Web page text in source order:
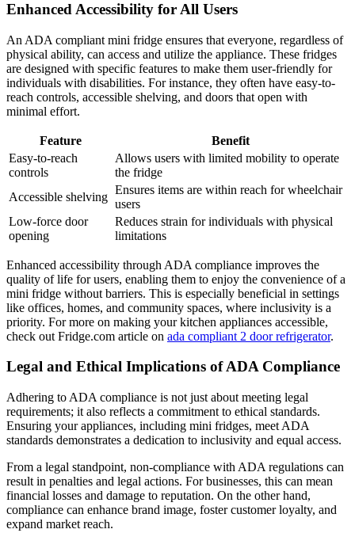
Enhanced Accessibility for All Users
An ADA compliant mini fridge ensures that everyone, regardless of
physical ability, can access and utilize the appliance. These fridges
are designed with specific features to make them user-friendly for
individuals with disabilities. For instance, they often have easy-to-
reach controls, accessible shelving, and doors that open with
minimal effort.
Feature
Benefit
Easy-to-reach
controls
Allows users with limited mobility to operate
the fridge
Accessible shelving
Ensures items are within reach for wheelchair
users
Low-force door
opening
Reduces strain for individuals with physical
limitations
Enhanced accessibility through ADA compliance improves the
quality of life for users, enabling them to enjoy the convenience of a
mini fridge without barriers. This is especially beneficial in settings
like offices, homes, and community spaces, where inclusivity is a
priority. For more on making your kitchen appliances accessible,
check out Fridge.com article on ada compliant 2 door refrigerator.
Legal and Ethical Implications of ADA Compliance
Adhering to ADA compliance is not just about meeting legal
requirements; it also reflects a commitment to ethical standards.
Ensuring your appliances, including mini fridges, meet ADA
standards demonstrates a dedication to inclusivity and equal access.
From a legal standpoint, non-compliance with ADA regulations can
result in penalties and legal actions. For businesses, this can mean
financial losses and damage to reputation. On the other hand,
compliance can enhance brand image, foster customer loyalty, and
expand market reach.